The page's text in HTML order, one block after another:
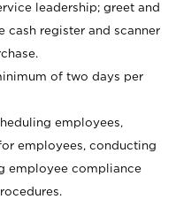
leadership; greet and
cash register and scanner
of two days per
employees,
employees, conducting
employee compliance